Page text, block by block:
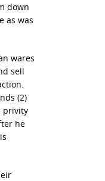
down
as was
wares
sell
(2)
privity
he